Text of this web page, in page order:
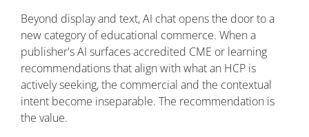
Beyond display and text, AI chat opens the door to a
new category of educational commerce. When a
publisher's AI surfaces accredited CME or learning
recommendations that align with what an HCP is
actively seeking, the commercial and the contextual
intent become inseparable. The recommendation is
the value.